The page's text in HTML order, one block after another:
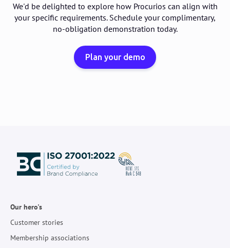
We'd be delighted to explore how Procurios can align with
your specific requirements. Schedule your complimentary,
no-obligation demonstration today.
Plan your demo
Our hero's
Customer stories
Membership associations